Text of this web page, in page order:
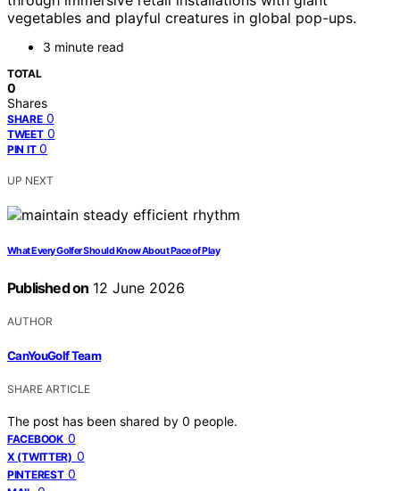
vegetables and playful creatures in global pop-ups.
3 minute read
TOTAL
0
Shares
SHARE 0
TWEET 0
PIN IT 0
UP NEXT
What Every Golfer Should Know About Pace of Play
Published on 12 June 2026
AUTHOR
CanYouGolf Team
SHARE ARTICLE
The post has been shared by 0 people.
FACEBOOK 0
X (TWITTER) 0
PINTEREST 0